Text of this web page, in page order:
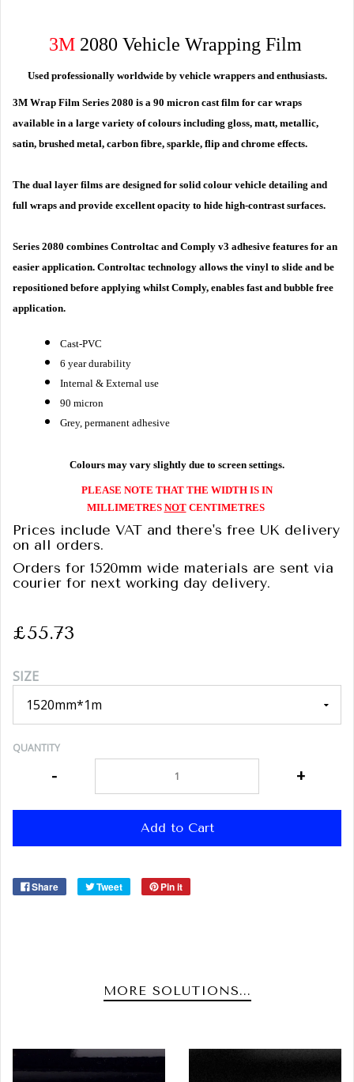
3M 2080 Vehicle Wrapping Film
Used professionally worldwide by vehicle wrappers and enthusiasts.
3M Wrap Film Series 2080 is a 90 micron cast film for car wraps
available in a large variety of colours including gloss, matt, metallic,
satin, brushed metal, carbon fibre, sparkle, flip and chrome effects.
The dual layer films are designed for solid colour vehicle detailing and
full wraps and provide excellent opacity to hide high-contrast surfaces.
Series 2080 combines Controltac and Comply v3 adhesive features for an
easier application. Controltac technology allows the vinyl to slide and be
repositioned before applying whilst Comply, enables fast and bubble free
application.
Cast-PVC
6 year durability
Internal & External use
90 micron
Grey, permanent adhesive
Colours may vary slightly due to screen settings.
PLEASE NOTE THAT THE WIDTH IS IN
MILLIMETRES NOT CENTIMETRES
Prices include VAT and there's free UK delivery
on all orders.
Orders for 1520mm wide materials are sent via
courier for next working day delivery.
£55.73
SIZE
QUANTITY
- +
Add to Cart
Share Tweet Pin it
MORE SOLUTIONS...